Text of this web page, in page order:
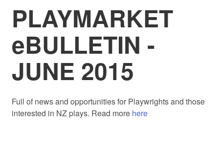
PLAYMARKET
eBULLETIN -
JUNE 2015
Full of news and opportunities for Playwrights and those
interested in NZ plays. Read more here